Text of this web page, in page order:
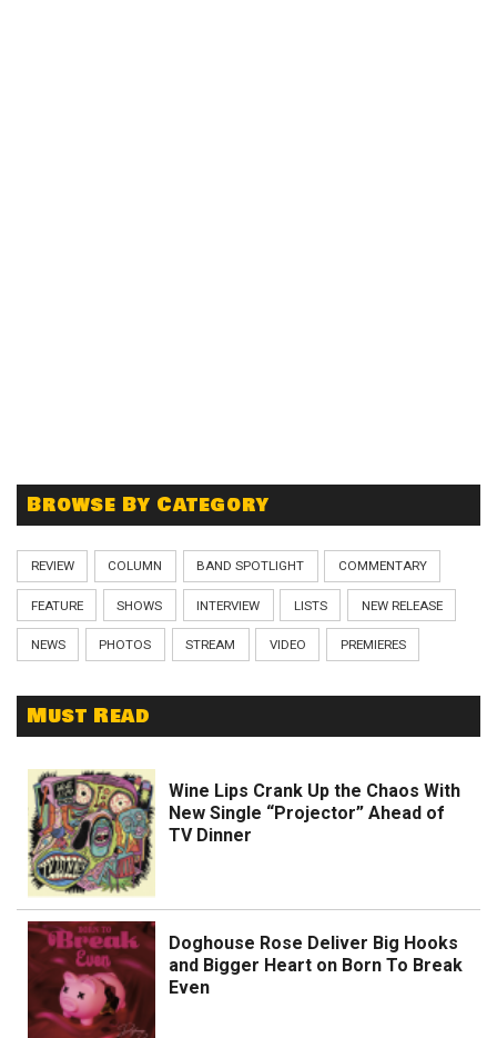
Browse By Category
REVIEW COLUMN BAND SPOTLIGHT COMMENTARY
FEATURE SHOWS INTERVIEW LISTS NEW RELEASE
NEWS PHOTOS STREAM VIDEO PREMIERES
Must Read
Wine Lips Crank Up the Chaos With
New Single “Projector” Ahead of
TV Dinner
Doghouse Rose Deliver Big Hooks
and Bigger Heart on Born To Break
Even